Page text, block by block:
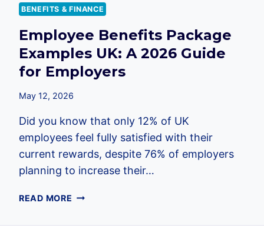
BENEFITS & FINANCE
Employee Benefits Package
Examples UK: A 2026 Guide
for Employers
May 12, 2026
Did you know that only 12% of UK
employees feel fully satisfied with their
current rewards, despite 76% of employers
planning to increase their…
READ MORE EMPLOYEE